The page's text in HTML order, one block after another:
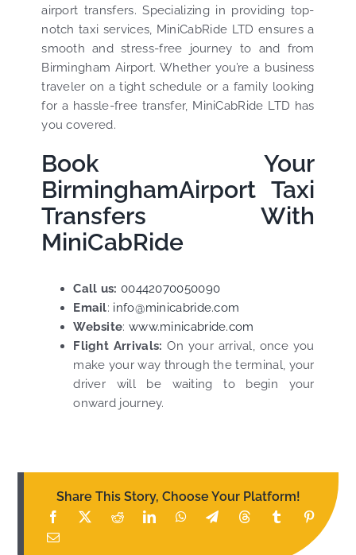
airport transfers. Specializing in providing top-
notch taxi services, MiniCabRide LTD ensures a
smooth and stress-free journey to and from
Birmingham Airport. Whether you’re a business
traveler on a tight schedule or a family looking
for a hassle-free transfer, MiniCabRide LTD has
you covered.
Book Your
BirminghamAirport Taxi
Transfers With
MiniCabRide
Call us: 00442070050090
Email: info@minicabride.com
Website: www.minicabride.com
Flight Arrivals: On your arrival, once you
make your way through the terminal, your
driver will be waiting to begin your
onward journey.
Share This Story, Choose Your Platform!